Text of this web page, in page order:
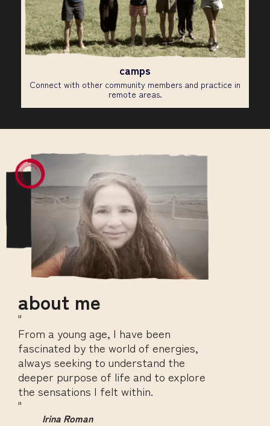
camps
Connect with other community members and practice in
remote areas.
about me
"
From a young age, I have been
fascinated by the world of energies,
always seeking to understand the
deeper purpose of life and to explore
the sensations I felt within.
"
Irina Roman